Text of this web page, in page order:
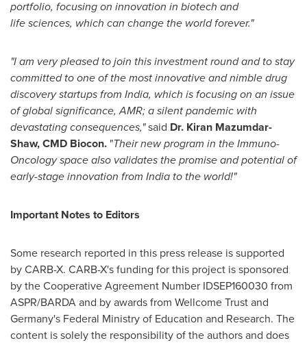
portfolio, focusing on innovation in biotech and
lifesciences, which can change the world forever."
"I am very pleased to join this investment round and to stay
committed to one of the most innovative and nimble drug
discovery startups from India, which is focusing on an issue
of global significance, AMR; a silent pandemic with
devastating consequences,"said Dr. Kiran Mazumdar-
Shaw, CMD Biocon. "Their new program in the Immuno-
Oncology space also validates the promise and potential of
early-stage innovation from India to the world!"
Important Notes to Editors
Some research reported in this press release is supported
by CARB-X. CARB-X's funding for this project is sponsored
by the Cooperative Agreement Number IDSEP160030 from
ASPR/BARDA and by awards from Wellcome Trust and
Germany's Federal Ministry of Education and Research. The
content is solely the responsibility of the authors and does